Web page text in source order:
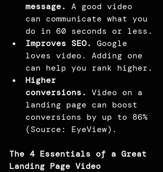
message.
A good video
can communicate what you
do in 60 seconds or less.
Improves SEO.
Google
loves video. Adding one
can help you rank higher.
Higher
conversions.
Video on a
landing page can boost
conversions by up to 86%
(Source: EyeView).
The 4 Essentials of a Great
Landing Page Video